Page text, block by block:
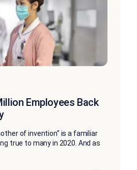
Employees Back
of invention” is a familiar
true to many in 2020. And as